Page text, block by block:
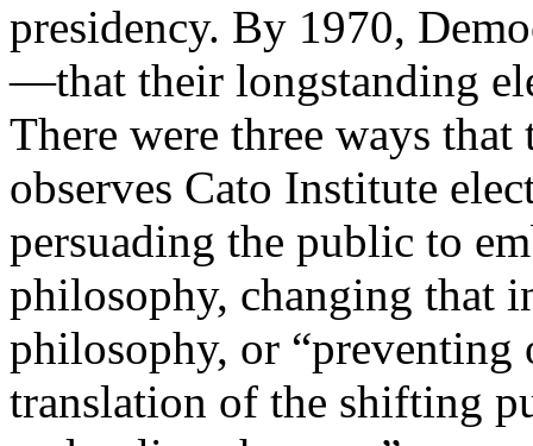
presidency. By 1970,
—that their longstanding
There were three ways
observes Cato Institute
persuading the public to
philosophy, changing that
philosophy, or “preventing
translation of the shifting